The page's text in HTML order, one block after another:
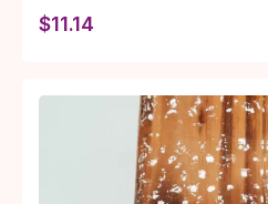
$11.14